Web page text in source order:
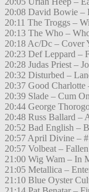
20:08 David Bowie –
20:11 The Troggs –
20:13 The Who –
20:18 Ac/Dc – Cover
20:23 Def Leppard –
20:28 Judas Priest –
20:32 Disturbed –
20:37 Good
20:39 Slade – Cum
20:44 George
20:48 Russ Ballard –
20:52 Bad English –
20:57 April Divine – #
20:57 Volbeat – Fallen
21:00 Wig Wam – In
21:05 Metallica –
21:10 Blue Oyster